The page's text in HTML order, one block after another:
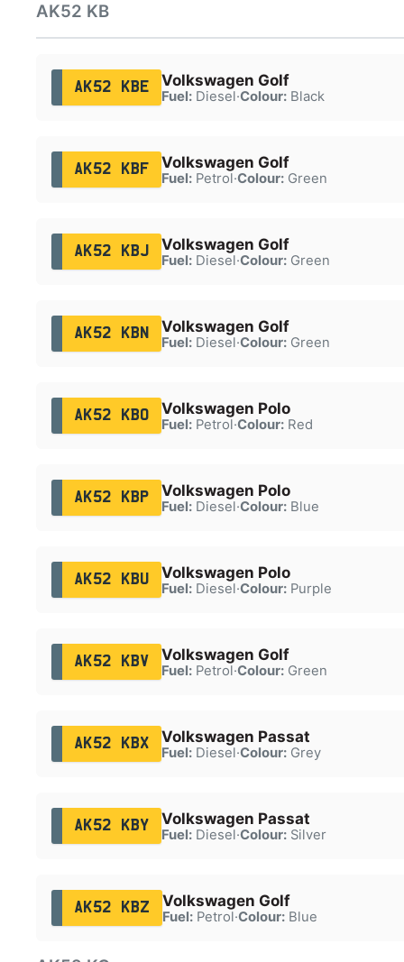
AK52 KB
AK52 KBE Volkswagen Golf
Fuel:Diesel·Colour:Black
AK52 KBF Volkswagen Golf
Fuel:Petrol·Colour:Green
AK52 KBJ Volkswagen Golf
Fuel:Diesel·Colour:Green
AK52 KBN Volkswagen Golf
Fuel:Diesel·Colour:Green
AK52 KBO Volkswagen Polo
Fuel:Petrol·Colour:Red
AK52 KBP Volkswagen Polo
Fuel:Diesel·Colour:Blue
AK52 KBU Volkswagen Polo
Fuel:Diesel·Colour:Purple
AK52 KBV Volkswagen Golf
Fuel:Petrol·Colour:Green
AK52 KBX Volkswagen Passat
Fuel:Diesel·Colour:Grey
AK52 KBY Volkswagen Passat
Fuel:Diesel·Colour:Silver
AK52 KBZ Volkswagen Golf
Fuel:Petrol·Colour:Blue